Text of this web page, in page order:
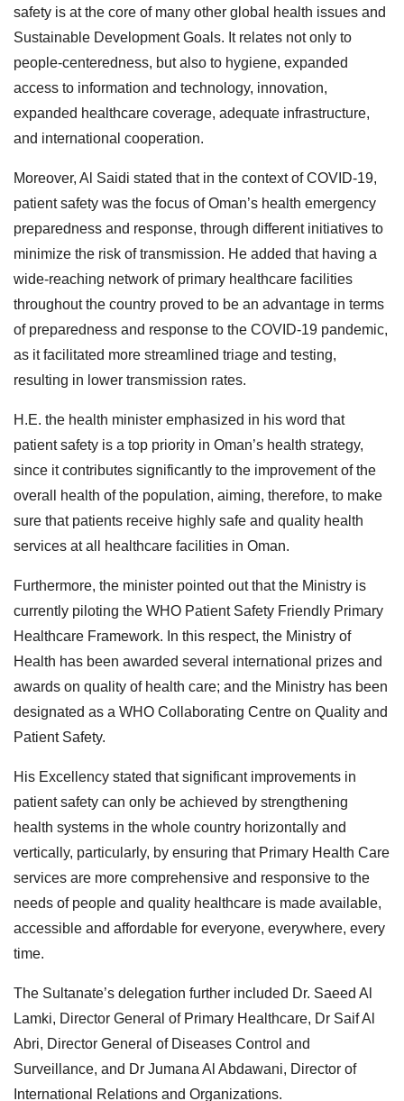
safety is at the core of many other global health issues and
Sustainable Development Goals. It relates not only to
people-centeredness, but also to hygiene, expanded
access to information and technology, innovation,
expanded healthcare coverage, adequate infrastructure,
and international cooperation.
Moreover, Al Saidi stated that in the context of COVID-19,
patient safety was the focus of Oman’s health emergency
preparedness and response, through different initiatives to
minimize the risk of transmission. He added that having a
wide-reaching network of primary healthcare facilities
throughout the country proved to be an advantage in terms
of preparedness and response to the COVID-19 pandemic,
as it facilitated more streamlined triage and testing,
resulting in lower transmission rates.
H.E. the health minister emphasized in his word that
patient safety is a top priority in Oman’s health strategy,
since it contributes significantly to the improvement of the
overall health of the population, aiming, therefore, to make
sure that patients receive highly safe and quality health
services at all healthcare facilities in Oman.
Furthermore, the minister pointed out that the Ministry is
currently piloting the WHO Patient Safety Friendly Primary
Healthcare Framework. In this respect, the Ministry of
Health has been awarded several international prizes and
awards on quality of health care; and the Ministry has been
designated as a WHO Collaborating Centre on Quality and
Patient Safety.
His Excellency stated that significant improvements in
patient safety can only be achieved by strengthening
health systems in the whole country horizontally and
vertically, particularly, by ensuring that Primary Health Care
services are more comprehensive and responsive to the
needs of people and quality healthcare is made available,
accessible and affordable for everyone, everywhere, every
time.
The Sultanate’s delegation further included Dr. Saeed Al
Lamki, Director General of Primary Healthcare, Dr Saif Al
Abri, Director General of Diseases Control and
Surveillance, and Dr Jumana Al Abdawani, Director of
International Relations and Organizations.